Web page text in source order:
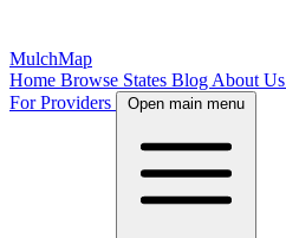
MulchMap
Home Browse States Blog About Us
For Providers
Open main menu